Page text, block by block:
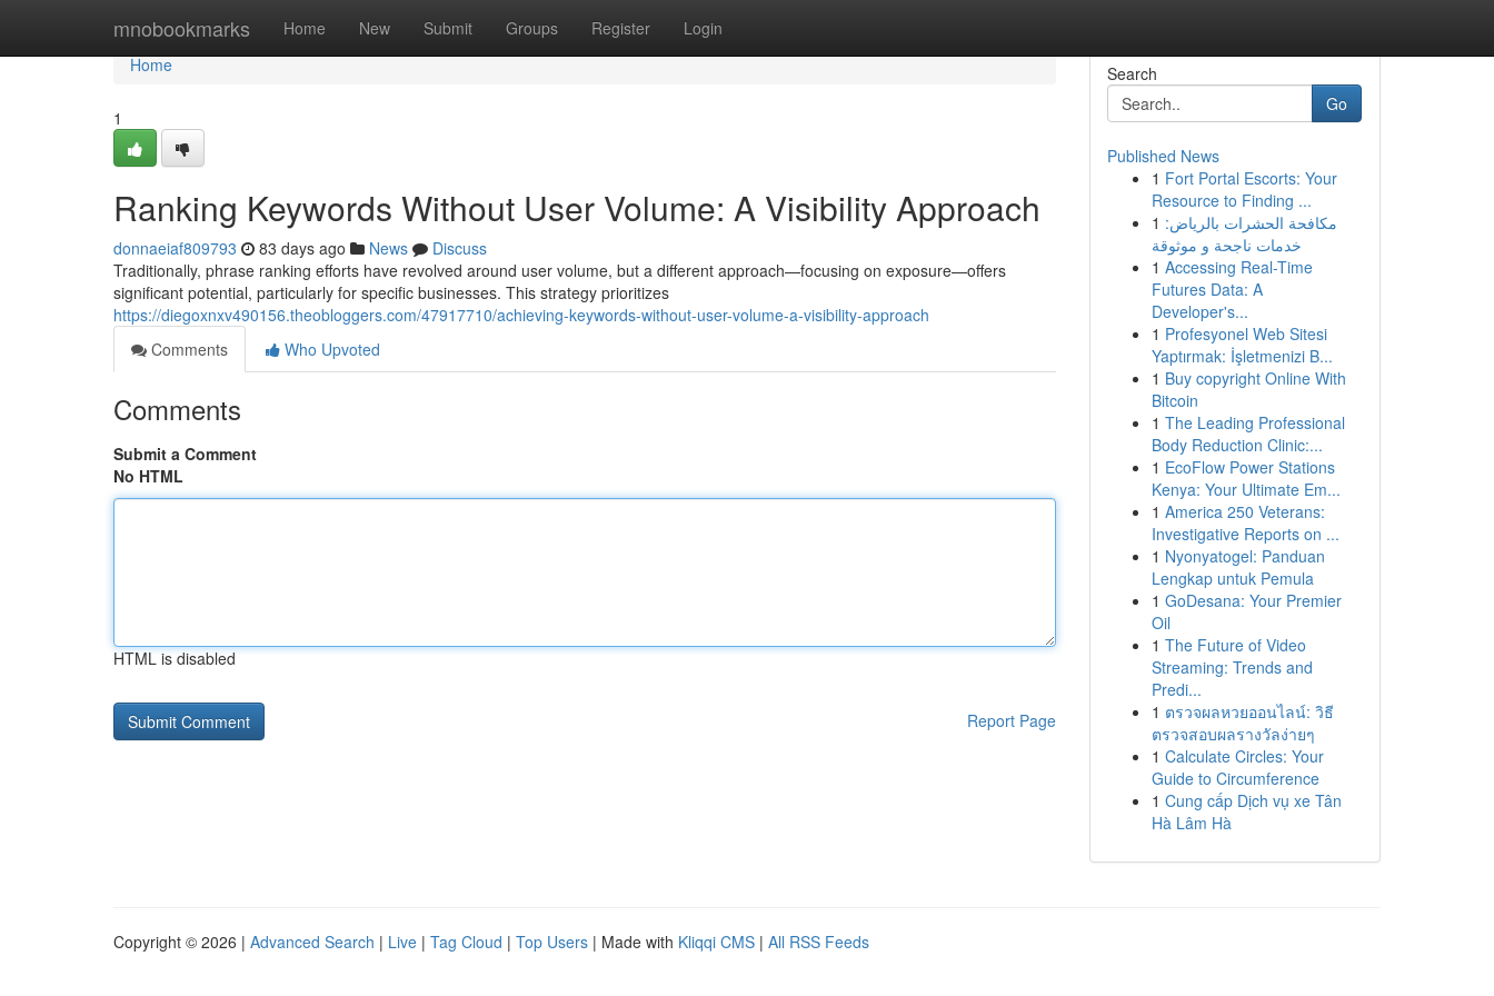
mnobookmarks Home New Submit Groups Register Login
Home
Home
1
Ranking Keywords Without User Volume: A Visibility Approach
donnaeiaf809793 83 days ago News
Discuss
Traditionally, phrase ranking efforts have revolved around user volume, but a different approach—focusing on exposure—offers
significant potential, particularly for specific businesses. This strategy prioritizes
https://diegoxnxv490156.theobloggers.com/47917710/achieving-keywords-without-user-volume-a-visibility-approach
Comments
Who Upvoted
Comments
Submit a Comment
No HTML
HTML is disabled
Report Page
Search
Go
Published News
1 Fort Portal Escorts: Your
Resource to Finding ...
1 مكافحة الحشرات بالرياض:
خدمات ناجحة و موثوقة
1 Accessing Real-Time
Futures Data: A
Developer's...
1 Profesyonel Web Sitesi
Yaptırmak: İşletmenizi B...
1 Buy copyright Online With
Bitcoin
1 The Leading Professional
Body Reduction Clinic:...
1 EcoFlow Power Stations
Kenya: Your Ultimate Em...
1 America 250 Veterans:
Investigative Reports on ...
1 Nyonyatogel: Panduan
Lengkap untuk Pemula
1 GoDesana: Your Premier
Oil
1 The Future of Video
Streaming: Trends and
Predi...
1 ตรวจผลหวยออนไลน์: วิธี
ตรวจสอบผลรางวัลง่ายๆ
1 Calculate Circles: Your
Guide to Circumference
1 Cung cấp Dịch vụ xe Tân
Hà Lâm Hà
Copyright © 2026 | Advanced Search | Live | Tag Cloud | Top Users | Made with Kliqqi CMS | All RSS Feeds